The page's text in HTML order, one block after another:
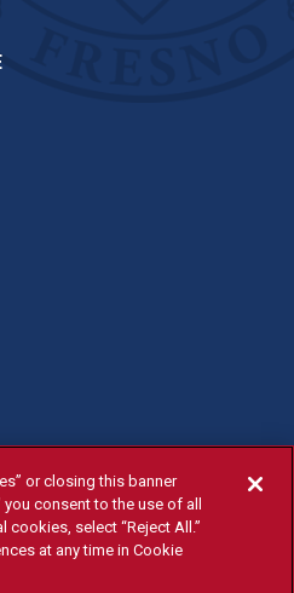
State 2026
or closing this banner
consent to the use of all
cookies, select “Reject All.”
at any time in Cookie